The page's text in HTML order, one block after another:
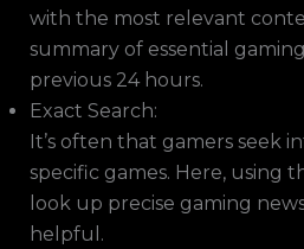
with the most relevant
summary of essential
previous 24 hours.
Exact Search:
It’s often that gamers seek
specific games. Here, using
look up precise gaming
helpful.